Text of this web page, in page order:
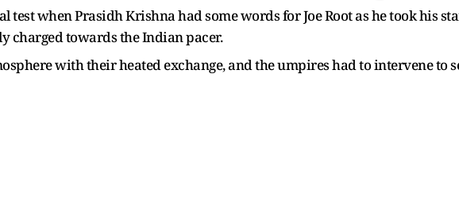
when Prasidh Krishna had some words for Joe Root as he took his
charged towards the Indian pacer.
with their heated exchange, and the umpires had to intervene to